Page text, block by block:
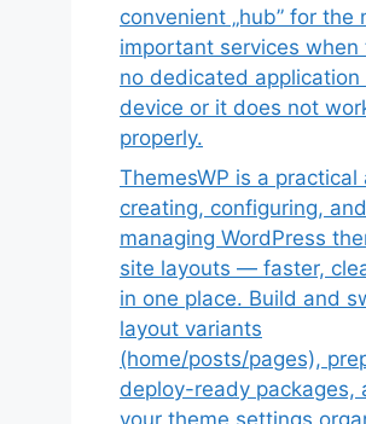
convenient „hub” for the
important services when
no dedicated application
device or it does not
properly.
ThemesWP is a practical
creating, configuring, and
managing WordPress
site layouts — faster,
in one place. Build and
layout variants
(home/posts/pages),
deploy-ready packages,
your theme settings